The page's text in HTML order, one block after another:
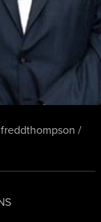
freddthompson /